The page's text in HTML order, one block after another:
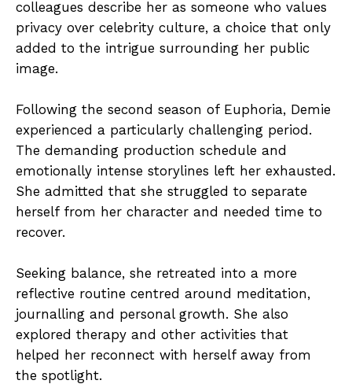
colleagues describe her as someone who values
privacy over celebrity culture, a choice that only
added to the intrigue surrounding her public
image.
Following the second season of Euphoria, Demie
experienced a particularly challenging period.
The demanding production schedule and
emotionally intense storylines left her exhausted.
She admitted that she struggled to separate
herself from her character and needed time to
recover.
Seeking balance, she retreated into a more
reflective routine centred around meditation,
journalling and personal growth. She also
explored therapy and other activities that
helped her reconnect with herself away from
the spotlight.